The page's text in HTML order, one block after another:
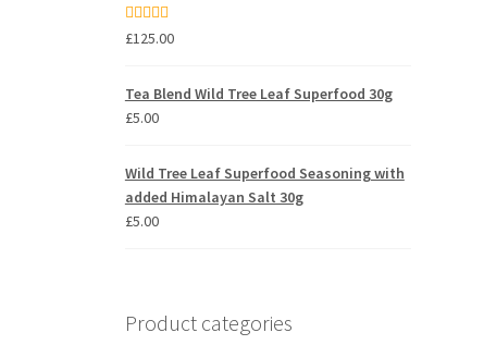
Rated5.00
£125.00
Tea Blend Wild Tree Leaf Superfood 30g
£5.00
Wild Tree Leaf Superfood Seasoning with
added Himalayan Salt 30g
£5.00
Product categories